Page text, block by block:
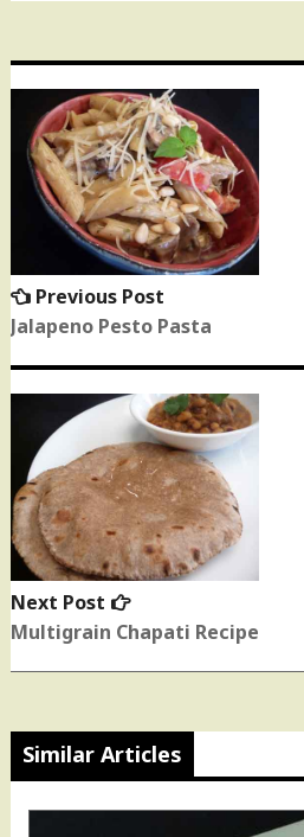
Post
navigation
Previous Post
post:
Jalapeno Pesto Pasta
Next Post
Next
post:
Multigrain Chapati Recipe
Similar Articles